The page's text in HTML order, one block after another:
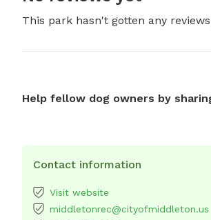
This park hasn't gotten any
Help fellow dog owners by
Contact information
Visit website
middletonrec@cityofmiddleton.us